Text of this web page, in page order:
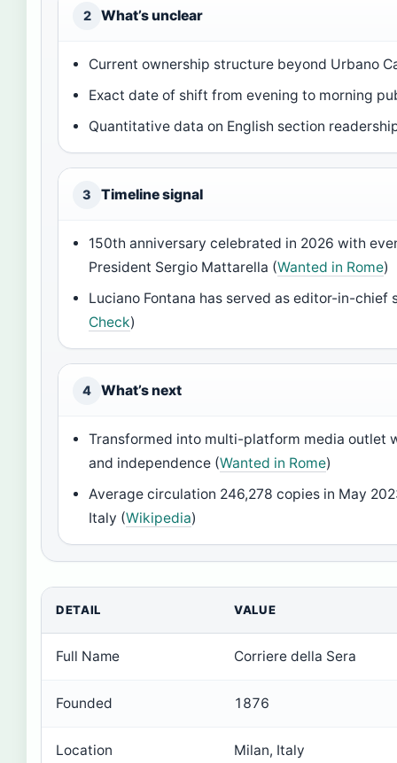
2 What’s unclear
Current ownership structure beyond Urbano
Exact date of shift from evening to morning
Quantitative data on English section
3 Timeline signal
150th anniversary celebrated in 2026 with
President Sergio Mattarella (Wanted in Rome)
Luciano Fontana has served as editor-in-chief
Check)
4 What’s next
Transformed into multi-platform media outlet
and independence (Wanted in Rome)
Average circulation 246,278 copies in May
Italy (Wikipedia)
DETAIL VALUE
Full Name Corriere della Sera
Founded 1876
Location Milan, Italy